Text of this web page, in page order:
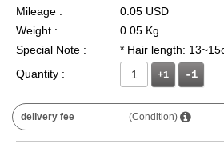
Mileage :
0.05 USD
Weight :
0.05 Kg
Special Note :
* Hair length:
Quantity :
+1
delivery fee (Condition)